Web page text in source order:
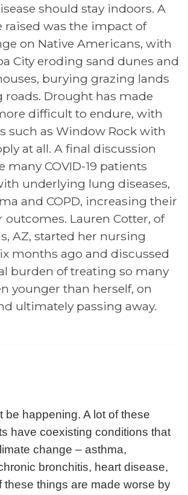
should stay indoors. A
raised was the impact of
on Native Americans, with
City eroding sand dunes and
burying grazing lands
roads. Drought has made
difficult to endure, with
such as Window Rock with
at all. A final discussion
many COVID-19 patients
underlying lung diseases,
and COPD, increasing their
outcomes. Lauren Cotter, of
AZ, started her nursing
months ago and discussed
burden of treating so many
younger than herself, on
ultimately passing away.
be happening. A lot of these
have coexisting conditions that
change – asthma,
bronchitis, heart disease,
these things are made worse by